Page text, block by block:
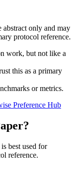
abstract only and may
protocol reference.
work, but not like a
this as a primary
or metrics.
Preference Hub
best used for
reference.